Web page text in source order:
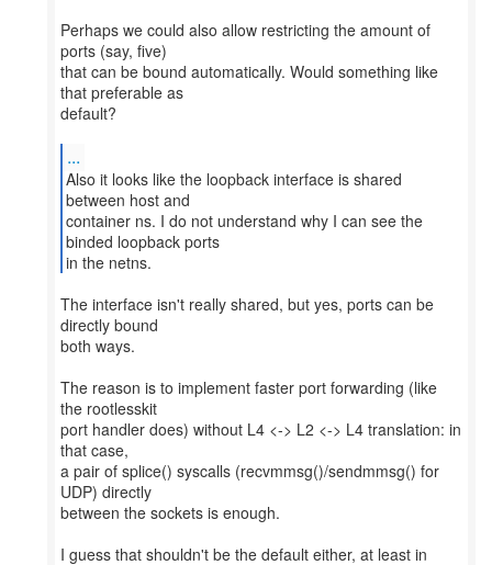
Perhaps we could also allow restricting the amount of
ports (say, five)
that can be bound automatically. Would something like
that preferable as
default?
...
Also it looks like the loopback interface is shared
between host and
container ns. I do not understand why I can see the
binded loopback ports
in the netns.
The interface isn't really shared, but yes, ports can be
directly bound
both ways.
The reason is to implement faster port forwarding (like
the rootlesskit
port handler does) without L4 <-> L2 <-> L4 translation: in
that case,
a pair of splice() syscalls (recvmmsg()/sendmmsg() for
UDP) directly
between the sockets is enough.
I guess that shouldn't be the default either, at least in